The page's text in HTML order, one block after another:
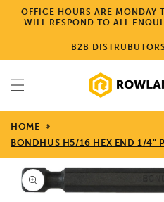
Skip to
content
OFFICE HOURS ARE MONDAY
WILL RESPOND TO ALL
B2B
HOME
BONDHUS H5/16 HEX END 1/4"
Skip to
product
information